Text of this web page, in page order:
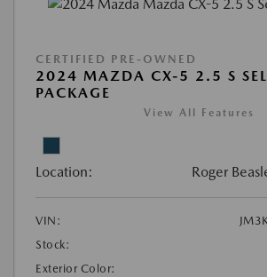
CERTIFIED PRE-OWNED
2024 MAZDA CX-5 2.5 S
PACKAGE
View All Features
Location: Roger
VIN:
Stock:
Exterior Color: